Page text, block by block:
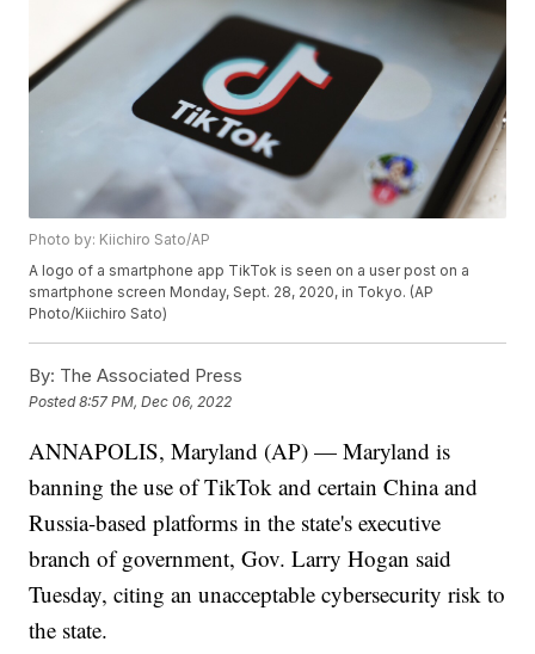
Photo by: Kiichiro Sato/AP
A logo of a smartphone app TikTok is seen on a user post on a
smartphone screen Monday, Sept. 28, 2020, in Tokyo. (AP
Photo/Kiichiro Sato)
By: The Associated Press
Posted8:57 PM, Dec 06, 2022
ANNAPOLIS, Maryland (AP) — Maryland is
banning the use of TikTok and certain China and
Russia-based platforms in the state's executive
branch of government, Gov. Larry Hogan said
Tuesday, citing an unacceptable cybersecurity risk to
the state.